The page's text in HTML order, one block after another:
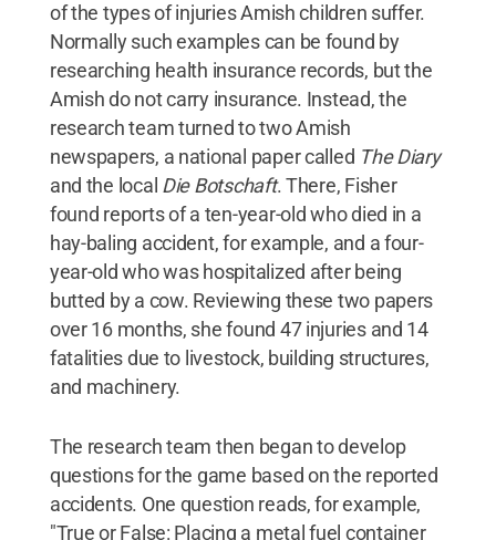
of the types of injuries Amish children suffer.
Normally such examples can be found by
researching health insurance records, but the
Amish do not carry insurance. Instead, the
research team turned to two Amish
newspapers, a national paper called The Diary
and the local Die Botschaft. There, Fisher
found reports of a ten-year-old who died in a
hay-baling accident, for example, and a four-
year-old who was hospitalized after being
butted by a cow. Reviewing these two papers
over 16 months, she found 47 injuries and 14
fatalities due to livestock, building structures,
and machinery.
The research team then began to develop
questions for the game based on the reported
accidents. One question reads, for example,
"True or False: Placing a metal fuel container